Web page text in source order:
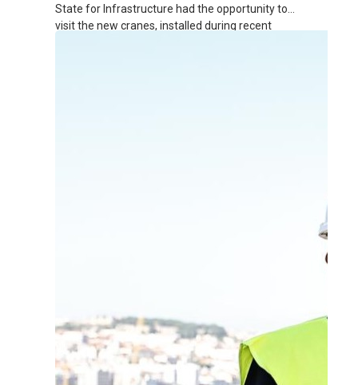
State for Infrastructure had the opportunity to
visit the new cranes, installed during recent